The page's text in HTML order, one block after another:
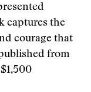
captures the
courage that
from